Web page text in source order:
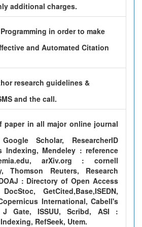
additional charges.
in order to make
and Automated Citation
research guidelines &
and the call.
paper in all major online journal
Scholar, ResearcherID
Indexing, Mendeley : reference
arXiv.org : cornell
Thomson Reuters, Research
: Directory of Open Access
GetCited,Base,ISEDN,
International, Cabell's
J Gate, ISSUU, Scribd, ASI :
RefSeek, Utem.